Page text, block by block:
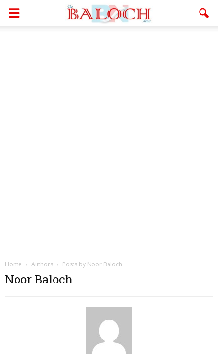
Home Authors Posts by Noor Baloch
Noor Baloch